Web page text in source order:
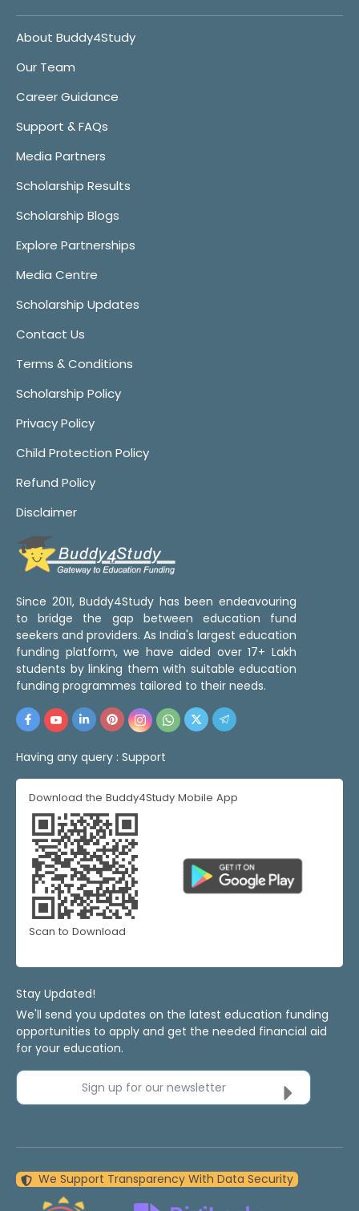
About Buddy4Study
Our Team
Career Guidance
Support & FAQs
Media Partners
Scholarship Results
Scholarship Blogs
Explore Partnerships
Media Centre
Scholarship Updates
Contact Us
Terms & Conditions
Scholarship Policy
Privacy Policy
Child Protection Policy
Refund Policy
Disclaimer
Since 2011, Buddy4Study has been endeavouring
to bridge the gap between education fund
seekers and providers. As India's largest education
funding platform, we have aided over 17+ Lakh
students by linking them with suitable education
funding programmes tailored to their needs.
Having any query : Support
Download the Buddy4Study Mobile App
Scan to Download
Stay Updated!
We'll send you updates on the latest education funding
opportunities to apply and get the needed financial aid
for your education.
Sign up for our newsletter
We Support Transparency With Data Security